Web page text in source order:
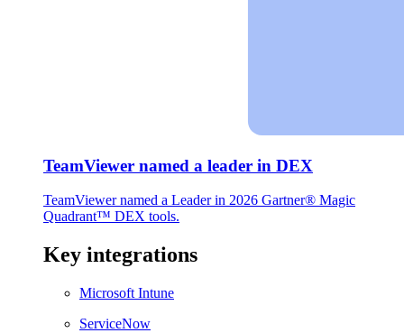
TeamViewer named a leader in DEX
TeamViewer named a Leader in 2026 Gartner® Magic
Quadrant™ DEX tools.
Key integrations
Microsoft Intune
ServiceNow